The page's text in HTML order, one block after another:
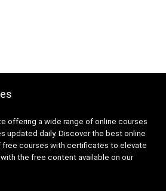
offering a wide range of online courses
updated daily. Discover the best online
free courses with certificates to elevate
the free content available on our